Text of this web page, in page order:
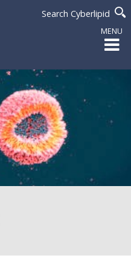
Search Cyberlipid
MENU